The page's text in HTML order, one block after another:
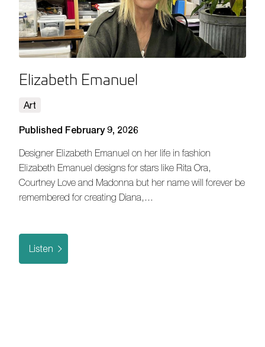
Elizabeth Emanuel
Art
Published February 9, 2026
Designer Elizabeth Emanuel on her life in fashion
Elizabeth Emanuel designs for stars like Rita Ora,
Courtney Love and Madonna but her name will forever be
remembered for creating Diana,…
Listen